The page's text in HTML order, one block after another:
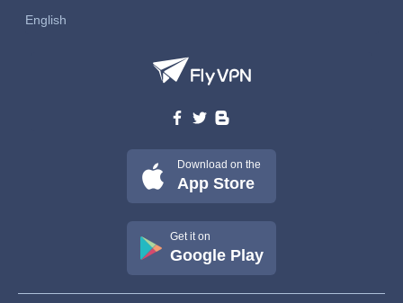
English
Download on the
App Store
Get it on
Google Play